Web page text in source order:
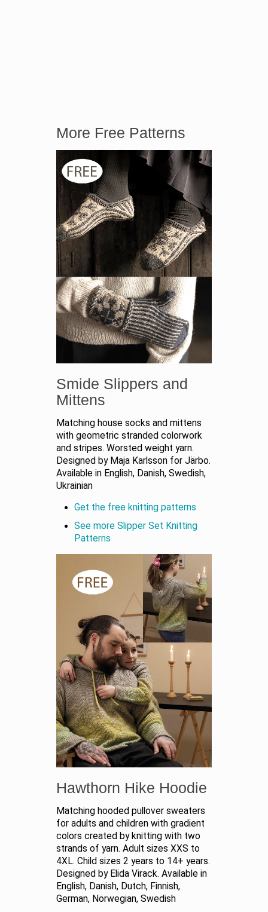
More Free Patterns
Smide Slippers and
Mittens
Matching house socks and mittens
with geometric stranded colorwork
and stripes. Worsted weight yarn.
Designed by Maja Karlsson for Järbo.
Available in English, Danish, Swedish,
Ukrainian
Get the free knitting patterns
See more Slipper Set Knitting
Patterns
Hawthorn Hike Hoodie
Matching hooded pullover sweaters
for adults and children with gradient
colors created by knitting with two
strands of yarn. Adult sizes XXS to
4XL. Child sizes 2 years to 14+ years.
Designed by Elida Virack. Available in
English, Danish, Dutch, Finnish,
German, Norwegian, Swedish